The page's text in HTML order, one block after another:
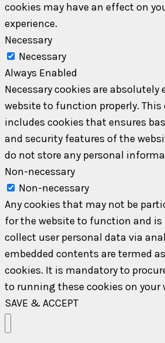
cookies may have an effect on
experience.
Necessary
Necessary
Always Enabled
Necessary cookies are
website to function properly. This
includes cookies that ensures
and security features of the
do not store any personal
Non-necessary
Non-necessary
Any cookies that may not be
for the website to function and
collect user personal data via
embedded contents are termed
cookies. It is mandatory to
to running these cookies on your
SAVE & ACCEPT